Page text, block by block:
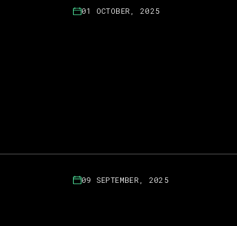
01 OCTOBER, 2025
09 SEPTEMBER, 2025